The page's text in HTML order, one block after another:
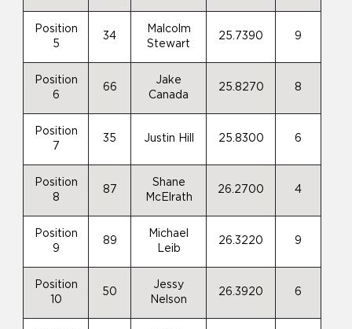
Position
5
34
Malcolm
Stewart
25.7390 9
Position
6
66
Jake
Canada
25.8270 8
Position
7
35 Justin Hill 25.8300 6
Position
8
87
Shane
McElrath
26.2700 4
Position
9
89
Michael
Leib
26.3220 9
Position
10
50
Jessy
Nelson
26.3920 6